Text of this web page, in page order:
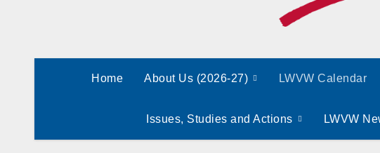
Home About Us (2026-27) LWVW Calendar
Issues, Studies and Actions LWVW